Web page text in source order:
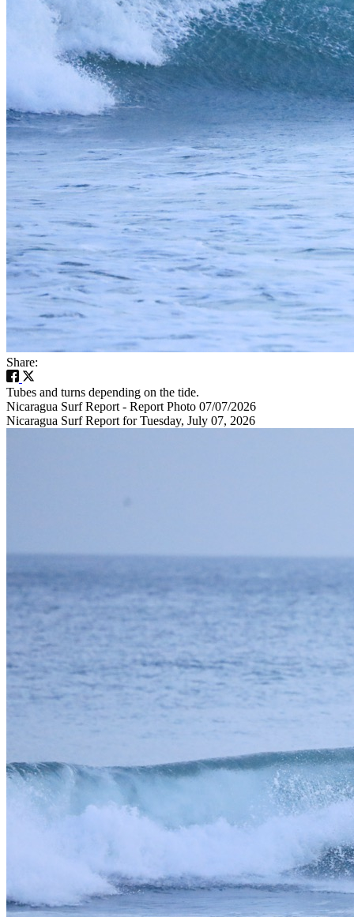
Share:
Tubes and turns depending on the tide.
Nicaragua Surf Report - Report Photo 07/07/2026
Nicaragua Surf Report for Tuesday, July 07, 2026